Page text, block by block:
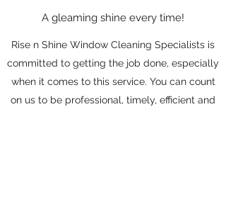
A gleaming shine every time!
Rise n Shine Window Cleaning Specialists is
committed to getting the job done, especially
when it comes to this service. You can count
on us to be professional, timely, efficient and